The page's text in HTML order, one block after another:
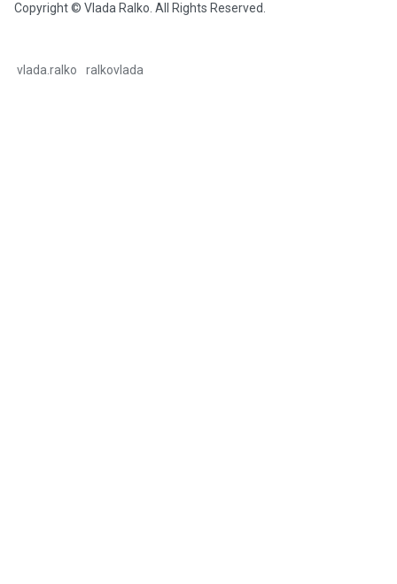
Copyright © Vlada Ralko. All Rights Reserved.
vlada.ralko ralkovlada